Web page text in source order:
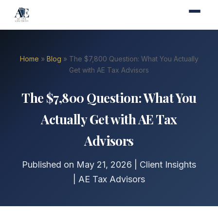
Home » Blog » The $7,800 Question: What You Actually
Get with AE Tax Advisors
The $7,800 Question: What You
Actually Get with AE Tax
Advisors
Published on May 21, 2026 | Client Insights
| AE Tax Advisors